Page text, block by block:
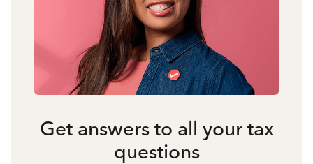
Get answers to all your tax
questions